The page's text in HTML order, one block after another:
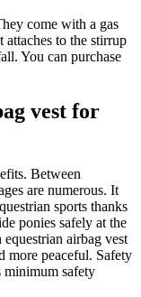
come with a gas
to the stirrup
You can purchase
vest for
Between
are numerous. It
sports thanks
ponies safely at the
airbag vest
more peaceful. Safety
minimum safety